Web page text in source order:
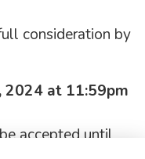
consideration by
2024 at 11:59pm
accepted until